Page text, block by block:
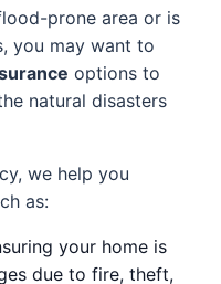
prone area or is
you may want to
options to
natural disasters
we help you
as:
your home is
due to fire, theft,